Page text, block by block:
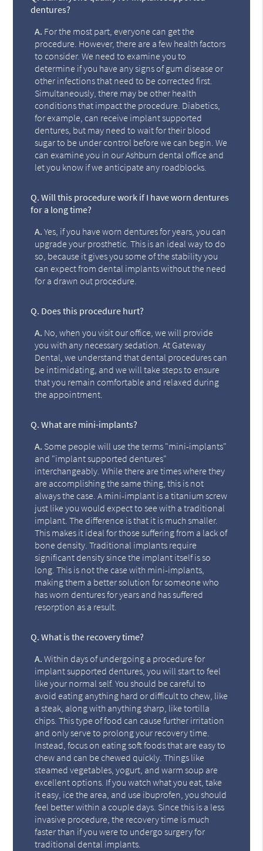
dentures?
A. For the most part, everyone can get the
procedure. However, there are a few health factors
to consider. We need to examine you to
determine if you have any signs of gum disease or
other infections that need to be corrected first.
Simultaneously, there may be other health
conditions that impact the procedure. Diabetics,
for example, can receive implant supported
dentures, but may need to wait for their blood
sugar to be under control before we can begin. We
can examine you in our Ashburn dental office and
let you know if we anticipate any roadblocks.
Q. Will this procedure work if I have worn dentures
for a long time?
A. Yes, if you have worn dentures for years, you can
upgrade your prosthetic. This is an ideal way to do
so, because it gives you some of the stability you
can expect from dental implants without the need
for a drawn out procedure.
Q. Does this procedure hurt?
A. No, when you visit our office, we will provide
you with any necessary sedation. At Gateway
Dental, we understand that dental procedures can
be intimidating, and we will take steps to ensure
that you remain comfortable and relaxed during
the appointment.
Q. What are mini-implants?
A. Some people will use the terms "mini-implants"
and "implant supported dentures"
interchangeably. While there are times where they
are accomplishing the same thing, this is not
always the case. A mini-implant is a titanium screw
just like you would expect to see with a traditional
implant. The difference is that it is much smaller.
This makes it ideal for those suffering from a lack of
bone density. Traditional implants require
significant density since the implant itself is so
long. This is not the case with mini-implants,
making them a better solution for someone who
has worn dentures for years and has suffered
resorption as a result.
Q. What is the recovery time?
A. Within days of undergoing a procedure for
implant supported dentures, you will start to feel
like your normal self. You should be careful to
avoid eating anything hard or difficult to chew, like
a steak, along with anything sharp, like tortilla
chips. This type of food can cause further irritation
and only serve to prolong your recovery time.
Instead, focus on eating soft foods that are easy to
chew and can be chewed quickly. Things like
steamed vegetables, yogurt, and warm soup are
excellent options. If you watch what you eat, take
it easy, ice the area, and use ibuprofen, you should
feel better within a couple days. Since this is a less
invasive procedure, the recovery time is much
faster than if you were to undergo surgery for
traditional dental implants.